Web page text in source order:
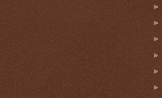
►
►
►
►
►
►